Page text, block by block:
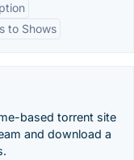
to Shows
based torrent site
and download a